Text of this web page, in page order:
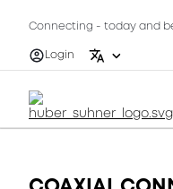
Connecting - today and
Login